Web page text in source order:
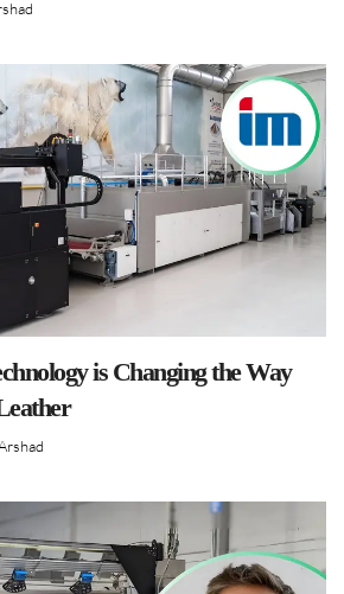
is Changing the Way